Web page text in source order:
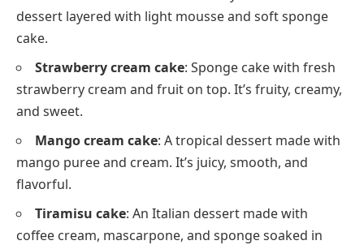
dessert layered with light mousse and soft sponge
cake.
Strawberry cream cake: Sponge cake with fresh
strawberry cream and fruit on top. It’s fruity, creamy,
and sweet.
Mango cream cake: A tropical dessert made with
mango puree and cream. It’s juicy, smooth, and
flavorful.
Tiramisu cake: An Italian dessert made with
coffee cream, mascarpone, and sponge soaked in